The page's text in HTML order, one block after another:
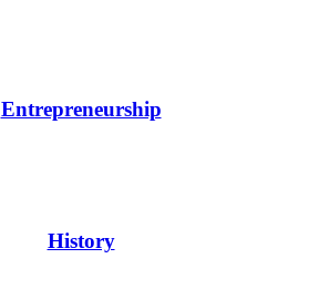
Entrepreneurship
History